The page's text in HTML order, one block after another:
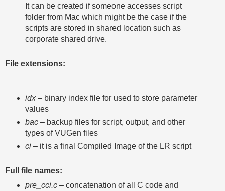
It can be created if someone accesses script
folder from Mac which might be the case if the
scripts are stored in shared location such as
corporate shared drive.
File extensions:
idx – binary index file for used to store parameter
values
bac – backup files for script, output, and other
types of VUGen files
ci – it is a final Compiled Image of the LR script
Full file names:
pre_cci.c– concatenation of all C code and